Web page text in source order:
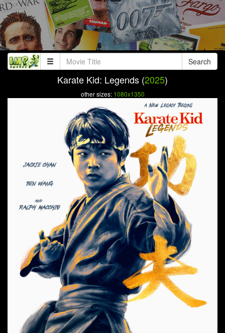
Search
Karate Kid: Legends (2025)
other sizes: 1080x1350